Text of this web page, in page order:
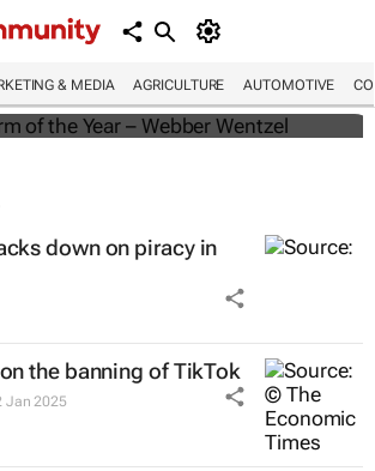
& MEDIA AGRICULTURE AUTOMOTIVE
down on piracy in
the banning of TikTok
Jan 2025